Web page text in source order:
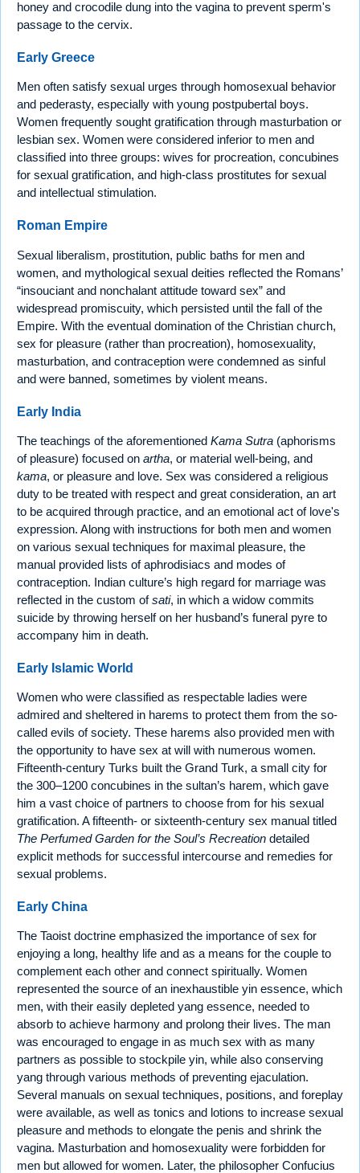
honey and crocodile dung into the vagina to prevent sperm's
passage to the cervix.
Early Greece
Men often satisfy sexual urges through homosexual behavior
and pederasty, especially with young postpubertal boys.
Women frequently sought gratification through masturbation or
lesbian sex. Women were considered inferior to men and
classified into three groups: wives for procreation, concubines
for sexual gratification, and high-class prostitutes for sexual
and intellectual stimulation.
Roman Empire
Sexual liberalism, prostitution, public baths for men and
women, and mythological sexual deities reflected the Romans’
“insouciant and nonchalant attitude toward sex” and
widespread promiscuity, which persisted until the fall of the
Empire. With the eventual domination of the Christian church,
sex for pleasure (rather than procreation), homosexuality,
masturbation, and contraception were condemned as sinful
and were banned, sometimes by violent means.
Early India
The teachings of the aforementioned Kama Sutra (aphorisms
of pleasure) focused on artha, or material well-being, and
kama, or pleasure and love. Sex was considered a religious
duty to be treated with respect and great consideration, an art
to be acquired through practice, and an emotional act of love's
expression. Along with instructions for both men and women
on various sexual techniques for maximal pleasure, the
manual provided lists of aphrodisiacs and modes of
contraception. Indian culture’s high regard for marriage was
reflected in the custom ofsati, in which a widow commits
suicide by throwing herself on her husband’s funeral pyre to
accompany him in death.
Early Islamic World
Women who were classified as respectable ladies were
admired and sheltered in harems to protect them from the so-
called evils of society. These harems also provided men with
the opportunity to have sex at will with numerous women.
Fifteenth-century Turks built the Grand Turk, a small city for
the 300–1200 concubines in the sultan’s harem, which gave
him a vast choice of partners to choose from for his sexual
gratification. A fifteenth- or sixteenth-century sex manual titled
The Perfumed Garden for the Soul’s Recreation detailed
explicit methods for successful intercourse and remedies for
sexual problems.
Early China
The Taoist doctrine emphasized the importance of sex for
enjoying a long, healthy life and as a means for the couple to
complement each other and connect spiritually. Women
represented the source of an inexhaustible yin essence, which
men, with their easily depleted yang essence, needed to
absorb to achieve harmony and prolong their lives. The man
was encouraged to engage in as much sex with as many
partners as possible to stockpile yin, while also conserving
yang through various methods of preventing ejaculation.
Several manuals on sexual techniques, positions, and foreplay
were available, as well as tonics and lotions to increase sexual
pleasure and methods to elongate the penis and shrink the
vagina. Masturbation and homosexuality were forbidden for
men but allowed for women. Later, the philosopher Confucius